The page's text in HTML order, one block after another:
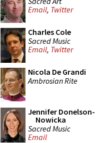
Email, Twitter
Charles Cole
Sacred Music
Email, Twitter
Nicola De Grandi
Ambrosian Rite
Jennifer Donelson-
Nowicka
Sacred Music
Email